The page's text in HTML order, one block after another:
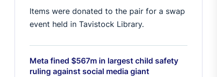
Items were donated to the pair for a swap
event held in Tavistock Library.
Meta fined $567m in largest child safety
ruling against social media giant